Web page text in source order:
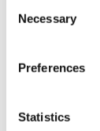
Selection
Necessary
Preferences
Statistics
advance